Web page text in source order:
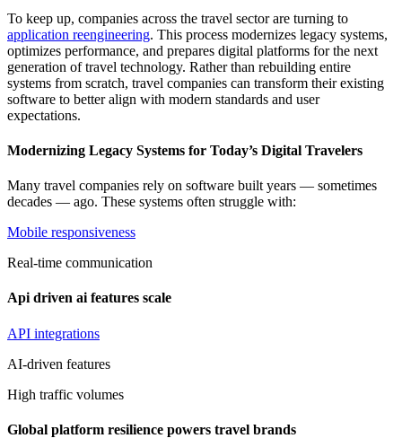
To keep up, companies across the travel sector are turning to
application reengineering. This process modernizes legacy systems,
optimizes performance, and prepares digital platforms for the next
generation of travel technology. Rather than rebuilding entire
systems from scratch, travel companies can transform their existing
software to better align with modern standards and user
expectations.
Modernizing Legacy Systems for Today’s Digital Travelers
Many travel companies rely on software built years — sometimes
decades — ago. These systems often struggle with:
Mobile responsiveness
Real-time communication
Api driven ai features scale
API integrations
AI-driven features
High traffic volumes
Global platform resilience powers travel brands